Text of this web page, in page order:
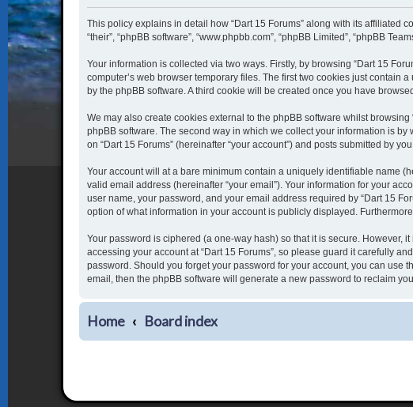
This policy explains in detail how “Dart 15 Forums” along with its affiliated
“their”, “phpBB software”, “www.phpbb.com”, “phpBB Limited”, “phpBB
Your information is collected via two ways. Firstly, by browsing “Dart 15
computer’s web browser temporary files. The first two cookies just contain
by the phpBB software. A third cookie will be created once you have
We may also create cookies external to the phpBB software whilst
phpBB software. The second way in which we collect your information is
on “Dart 15 Forums” (hereinafter “your account”) and posts submitted by
Your account will at a bare minimum contain a uniquely identifiable name
valid email address (hereinafter “your email”). Your information for your
user name, your password, and your email address required by “Dart 15
option of what information in your account is publicly displayed.
Your password is ciphered (a one-way hash) so that it is secure. However,
accessing your account at “Dart 15 Forums”, so please guard it carefully
password. Should you forget your password for your account, you can use
email, then the phpBB software will generate a new password to reclaim
Home Board index